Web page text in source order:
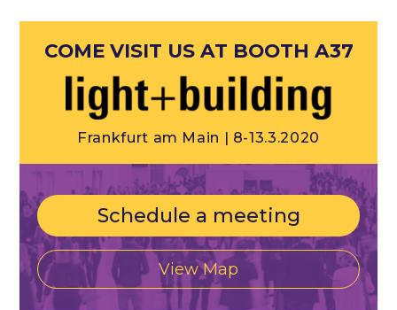
COME VISIT US AT BOOTH A37
Frankfurt am Main | 8-13.3.2020
Schedule a meeting
View Map